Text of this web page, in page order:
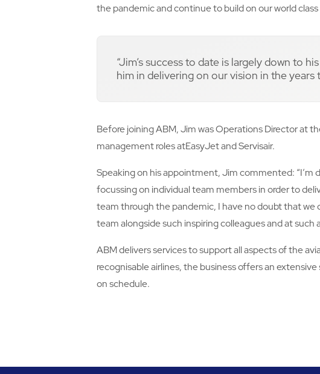
the pandemic and continue to build on our world
“Jim’s success to date is largely down to
him in delivering on our vision in the years
Before joining ABM, Jim was Operations Director at
management roles atEasyJet and Servisair.
Speaking on his appointment, Jim commented: “I’m
focussing on individual team members in order to
team through the pandemic, I have no doubt that we
team alongside such inspiring colleagues and at such
ABM delivers services to support all aspects of the
recognisable airlines, the business offers an
on schedule.